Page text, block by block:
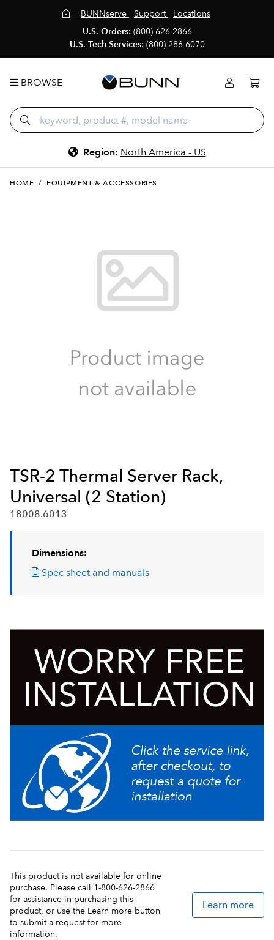
BUNNserve Support
Locations
U.S. Orders: (800) 626-2866
U.S. Tech Services: (800) 286-6070
BROWSE
Region: North America - US
HOME / EQUIPMENT & ACCESSORIES
TSR-2 Thermal Server Rack,
Universal (2 Station)
18008.6013
Dimensions:
Spec sheet and manuals
This product is not available for online
purchase. Please call 1-800-626-2866
for assistance in purchasing this
product, or use the Learn more button
to submit a request for more
information.
Learn more